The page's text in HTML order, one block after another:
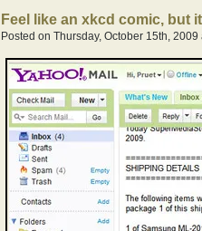
Feel like an xkcd comic, but
Posted on Thursday, October 15th, 2009